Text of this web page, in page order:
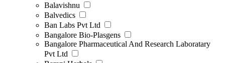
Balavishnu
Balvedics
Ban Labs Pvt Ltd
Bangalore Bio-Plasgens
Bangalore Pharmaceutical And Research Laboratary
Pvt Ltd